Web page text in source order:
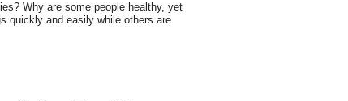
Why are some people healthy, yet
quickly and easily while others are